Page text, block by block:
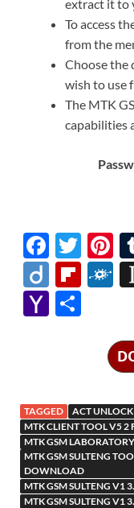
extract it to
To access
from the
Choose the
wish to use
The MTK
capabilities
F
ac
e
b
k
T
w
itt
t
Di
ig
o
Fl
d
F
d
Y
o
M
ail
TAGGED
ACT
MTK CLIENT TOOL V5 2
MTK GSM LABORATORY
MTK GSM SULTENG
DOWNLOAD
MTK GSM SULTENG V1
MTK GSM SULTENG V1